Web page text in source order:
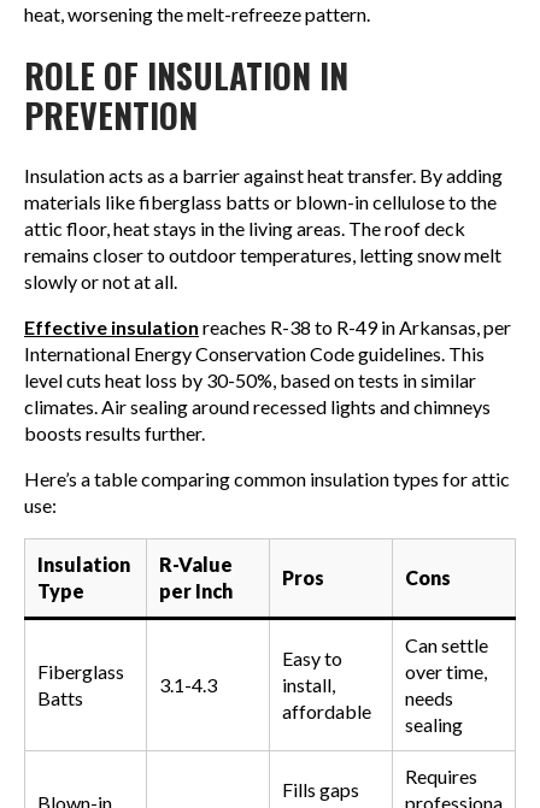
heat, worsening the melt-refreeze pattern.
ROLE OF INSULATION IN
PREVENTION
Insulation acts as a barrier against heat transfer. By adding
materials like fiberglass batts or blown-in cellulose to the
attic floor, heat stays in the living areas. The roof deck
remains closer to outdoor temperatures, letting snow melt
slowly or not at all.
Effective insulation reaches R-38 to R-49 in Arkansas, per
International Energy Conservation Code guidelines. This
level cuts heat loss by 30-50%, based on tests in similar
climates. Air sealing around recessed lights and chimneys
boosts results further.
Here’s a table comparing common insulation types for attic
use:
Insulation
Type
R-Value
per Inch
Pros Cons
Fiberglass
Batts
3.1-4.3
Easy to
install,
affordable
Can settle
over time,
needs
sealing
Blown-in
Fills gaps
Requires
professiona